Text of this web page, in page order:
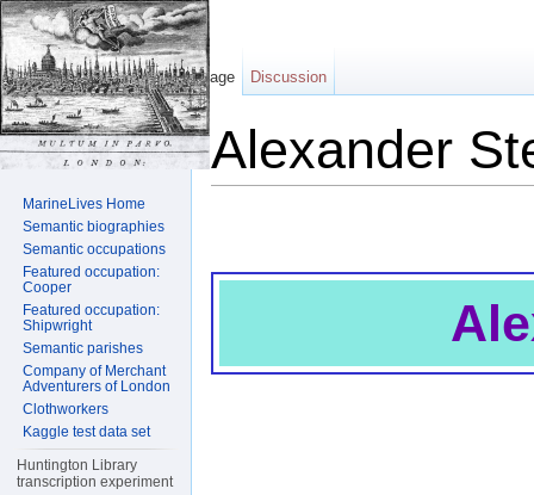
Alexander
Page Discussion
MarineLives Home
Semantic biographies
Semantic occupations
Featured occupation:
Cooper
Featured occupation:
Shipwright
Semantic parishes
Company of Merchant
Adventurers of London
Clothworkers
Kaggle test data set
Huntington Library
transcription experiment